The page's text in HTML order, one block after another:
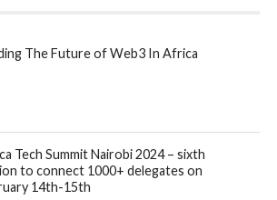
The Future of Web3 In Africa
Tech Summit Nairobi 2024 – sixth
to connect 1000+ delegates on
14th-15th